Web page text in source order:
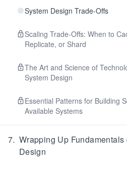
System Design Trade-Offs
Scaling Trade-Offs: When to
Replicate, or Shard
The Art and Science of
System Design
Essential Patterns for Building
Available Systems
7. Wrapping Up Fundamentals
Design